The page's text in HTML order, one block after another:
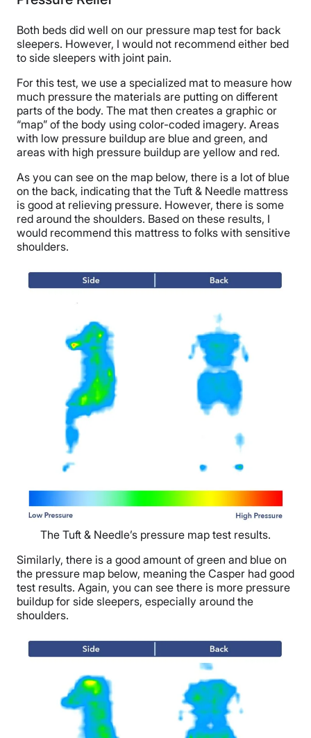
Both beds did well on our pressure map test for back
sleepers. However, I would not recommend either bed
to side sleepers with joint pain.
For this test, we use a specialized mat to measure how
much pressure the materials are putting on different
parts of the body. The mat then creates a graphic or
“map” of the body using color-coded imagery. Areas
with low pressure buildup are blue and green, and
areas with high pressure buildup are yellow and red.
As you can see on the map below, there is a lot of blue
on the back, indicating that the Tuft & Needle mattress
is good at relieving pressure. However, there is some
red around the shoulders. Based on these results, I
would recommend this mattress to folks with sensitive
shoulders.
The Tuft & Needle’s pressure map test results.
Similarly, there is a good amount of green and blue on
the pressure map below, meaning the Casper had good
test results. Again, you can see there is more pressure
buildup for side sleepers, especially around the
shoulders.